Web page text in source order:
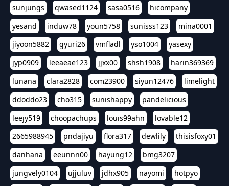
sunjungs
qwased1124 sasa0516
hicompany
yesand
induw78 youn5758 sunisss123
mina0001
jiyoon5882
gyuri26 vmfladl yso1004
yasexy
jyp0909
leeaeae123 jjxx00 shsh1908
harin369369
lunana
clara2828 com23900 siyun12476
limelight
ddoddo23
cho315 sunishappy
pandelicious
leejy519
choopachups louis99ahn
lovable12
2665988945
pndajiyu flora317 dewlily
thisisfoxy01
danhana
eeunnn00 hayung12
bmg3207
jungvely0104
ujjuluv jdhx905 nayomi
hotpyo